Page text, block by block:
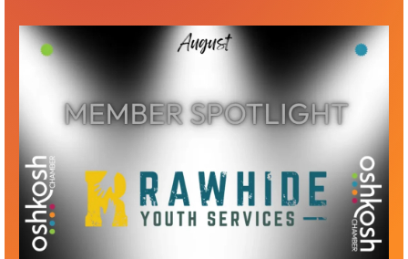
Must provide names and email contact
for members (all must have a company
email)
Members can be added throughout the
year, but memberships must renew with
Logo recognition as a Butte des Morts Level
sponsor for 1 year on website and select
graphics